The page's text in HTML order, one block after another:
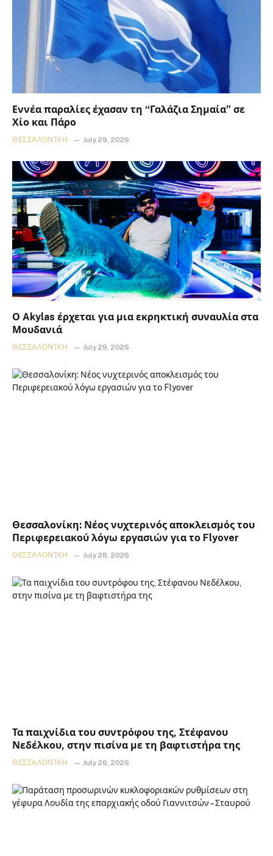
Εννέα παραλίες έχασαν τη “Γαλάζια Σημαία” σε
Χίο και Πάρο
ΘΕΣΣΑΛΟΝΊΚΗ July 29, 2026
Ο Akylas έρχεται για μια εκρηκτική συναυλία στα
Μουδανιά
ΘΕΣΣΑΛΟΝΊΚΗ July 29, 2026
Θεσσαλονίκη: Νέος νυχτερινός αποκλεισμός του
Περιφερειακού λόγω εργασιών για το Flyover
ΘΕΣΣΑΛΟΝΊΚΗ July 28, 2026
Τα παιχνίδια του συντρόφου της, Στέφανου
Νεδέλκου, στην πισίνα με τη βαφτιστήρα της
ΘΕΣΣΑΛΟΝΊΚΗ July 26, 2026